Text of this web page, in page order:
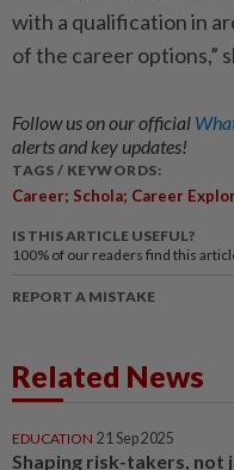
with a qualification in
of the career options,”
Follow us on our official
alerts and key updates!
TAGS / KEYWORDS:
Career; Schola; Career
IS THIS ARTICLE USEFUL?
100% of our readers find this
REPORT A MISTAKE
Related News
EDUCATION 21 Sep 2025
Shaping risk-takers, not